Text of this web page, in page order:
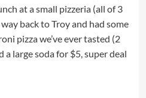
at a small pizzeria (all of 3
back to Troy and had some
pizza we’ve ever tasted (2
a large soda for $5, super deal